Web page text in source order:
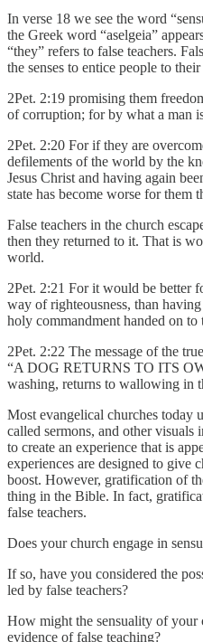
In verse 18 we see the word
the Greek word “aselgeia”
“they” refers to false teachers.
the senses to entice people to
2Pet. 2:19 promising them
of corruption; for by what a man
2Pet. 2:20 For if they are
defilements of the world by the
Jesus Christ and having again
state has become worse for them
False teachers in the church
then they returned to it. That is
world.
2Pet. 2:21 For it would be better
way of righteousness, than
holy commandment handed on to
2Pet. 2:22 The message of the
“A DOG RETURNS TO ITS
washing, returns to wallowing in
Most evangelical churches today
called sermons, and other visuals
to create an experience that is
experiences are designed to give
boost. However, gratification of
thing in the Bible. In fact,
false teachers.
Does your church engage in
If so, have you considered the
led by false teachers?
How might the sensuality of your
evidence of false teaching?